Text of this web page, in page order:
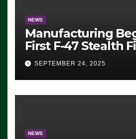
NEWS
Manufacturing
First F-47 Stealth
For 2028 Rollout
SEPTEMBER 24, 2025
NEWS